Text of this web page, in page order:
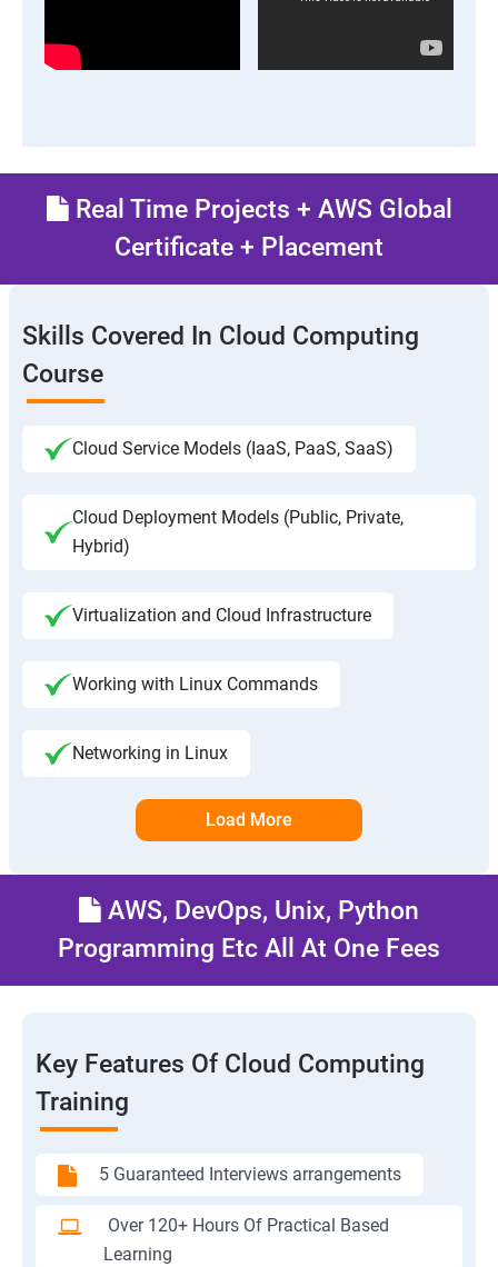
Real Time Projects + AWS Global
Certificate + Placement
Skills Covered In Cloud Computing
Course
Cloud Service Models (IaaS, PaaS, SaaS)
Cloud Deployment Models (Public, Private,
Hybrid)
Virtualization and Cloud Infrastructure
Working with Linux Commands
Networking in Linux
Load More
AWS, DevOps, Unix, Python
Programming Etc All At One Fees
Key Features Of Cloud Computing
Training
5 Guaranteed Interviews arrangements
Over 120+ Hours Of Practical Based
Learning